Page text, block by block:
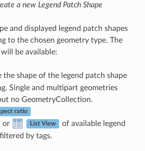
a new Legend Patch Shape
and displayed legend patch shapes
to the chosen geometry type. The
be available:
the shape of the legend patch shape
Single and multipart geometries
no GeometryCollection.
ratio
or List View
of available legend
by tags.